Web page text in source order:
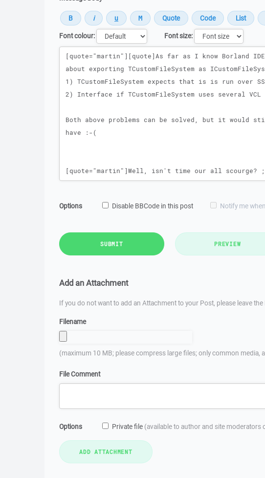
Font colour:
Font size:
Message
Options Disable BBCode in this post Notify me
SUBMIT PREVIEW
Add an Attachment
If you do not want to add an Attachment to your Post, please leave the
Filename
(maximum 10 MB; please compress large files; only common
File Comment
Options Private file (available to author and site moderators